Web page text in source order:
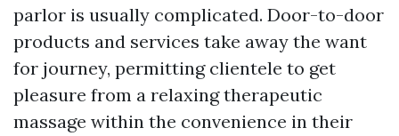
parlor is usually complicated. Door-to-door
products and services take away the want
for journey, permitting clientele to get
pleasure from a relaxing therapeutic
massage within the convenience in their